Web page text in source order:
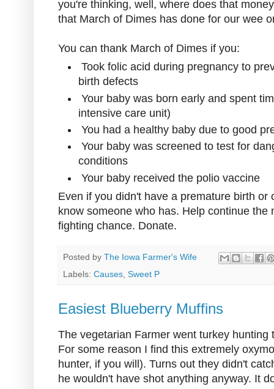
you're thinking, well, where does that
that March of Dimes has done for our wee
You can thank March of Dimes if you:
Took folic acid during pregnancy to
birth defects
Your baby was born early and spent
intensive care unit)
You had a healthy baby due to good
Your baby was screened to test for
conditions
Your baby received the polio vaccine
Even if you didn't have a premature birth or
know someone who has. Help continue the
fighting chance. Donate.
Posted by The Iowa Farmer's Wife
Labels: Causes Sweet P
Easiest Blueberry Muffins
The vegetarian Farmer went turkey
For some reason I find this extremely
hunter, if you will). Turns out they didn't
he wouldn't have shot anything anyway. It